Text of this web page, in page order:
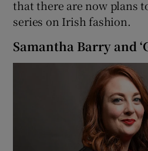
that there are now plans
series on Irish fashion.
Samantha Barry and